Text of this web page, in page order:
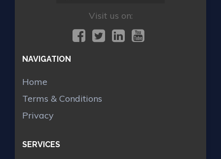
Visit us on:
NAVIGATION
Home
Terms & Conditions
Privacy
SERVICES